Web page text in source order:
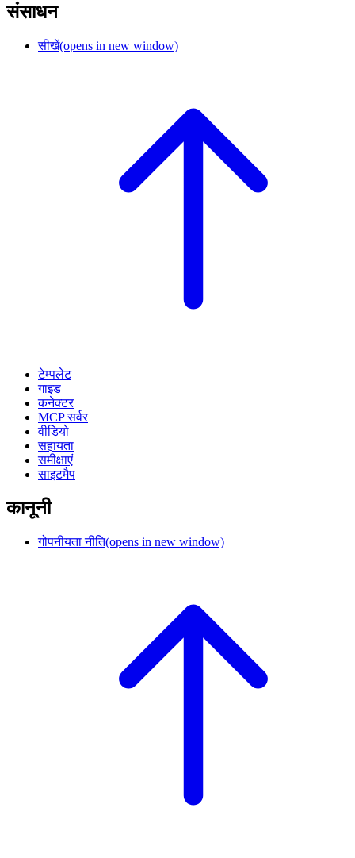
संसाधन
सीखें(opens in new window)
टेम्पलेट
गाइड
कनेक्टर
MCP सर्वर
वीडियो
सहायता
समीक्षाएं
साइटमैप
कानूनी
गोपनीयता नीति(opens in new window)